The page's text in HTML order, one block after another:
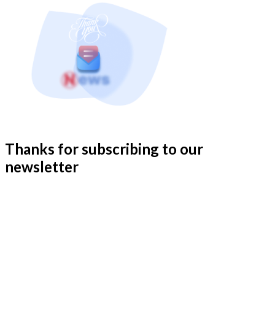
Thanks for subscribing to our
newsletter